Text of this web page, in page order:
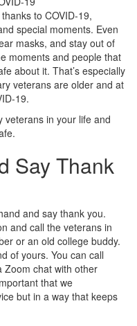
to COVID-19,
special moments. Even
masks, and stay out of
moments and people that
about it. That’s especially
veterans are older and at
19.
veterans in your life and
Say Thank
and say thank you.
and call the veterans in
or an old college buddy.
of yours. You can call
Zoom chat with other
that we
but in a way that keeps